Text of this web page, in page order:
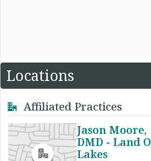
Locations
Affiliated Practices
Jason Moore,
DMD - Land O
Lakes